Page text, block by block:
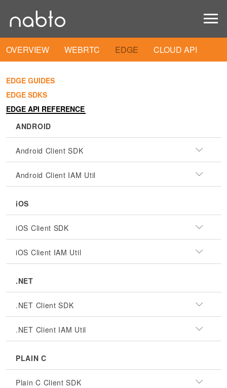
OVERVIEW WEBRTC EDGE CLOUD API
EDGE GUIDES
EDGE SDKS
EDGE API REFERENCE
ANDROID
Android Client SDK
Android Client IAM Util
iOS
iOS Client SDK
iOS Client IAM Util
.NET
.NET Client SDK
.NET Client IAM Util
PLAIN C
Plain C Client SDK